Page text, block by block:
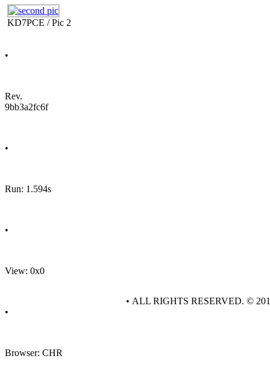
KD7PCE / Pic 2
•
Rev.
9bb3a2fc6f
•
Run: 1.594s
•
View: 0x0
•
Browser: CHR
• ALL RIGHTS RESERVED. ©